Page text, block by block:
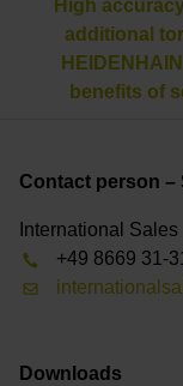
High
additional
benefits of
Contact person –
International Sales
+49 8669 31-
Downloads